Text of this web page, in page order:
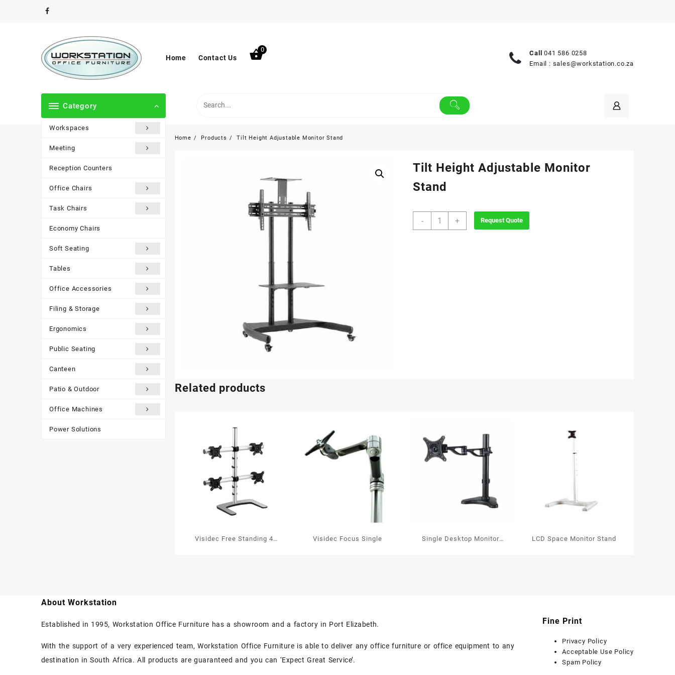
Home Contact Us
0 Call 041 586 0258
Email : sales@workstation.co.za
Category
Workspaces
Meeting
Reception Counters
Office Chairs
Task Chairs
Economy Chairs
Soft Seating
Tables
Office Accessories
Filing & Storage
Ergonomics
Public Seating
Canteen
Patio & Outdoor
Office Machines
Power Solutions
Home Products Tilt Height Adjustable Monitor Stand
Tilt Height Adjustable Monitor
Stand
-
Tilt
+ Request Quote
Related products
Visidec Free Standing 4
Visidec Focus Single
Single Desktop Monitor
LCD Space Monitor Stand
About Workstation
Established in 1995, Workstation Office Furniture has a showroom and a factory in Port Elizabeth.
With the support of a very experienced team, Workstation Office Furniture is able to deliver any office furniture or office equipment to any
destination in South Africa. All products are guaranteed and you can ‘Expect Great Service’.
Fine Print
Privacy Policy
Acceptable Use Policy
Spam Policy